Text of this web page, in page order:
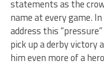
statements as the
name at every game.
address this
pick up a derby
him even more of a